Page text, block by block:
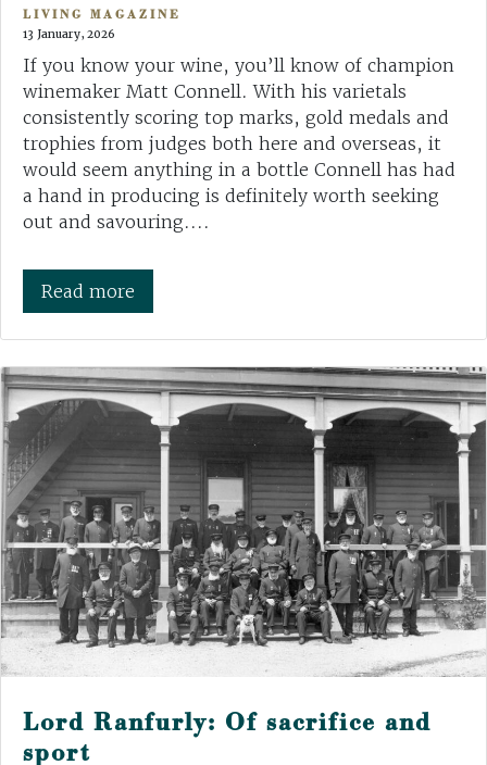
LIVING MAGAZINE
13 January, 2026
If you know your wine, you’ll know of champion
winemaker Matt Connell. With his varietals
consistently scoring top marks, gold medals and
trophies from judges both here and overseas, it
would seem anything in a bottle Connell has had
a hand in producing is definitely worth seeking
out and savouring....
Read more
Lord Ranfurly: Of sacrifice and
sport